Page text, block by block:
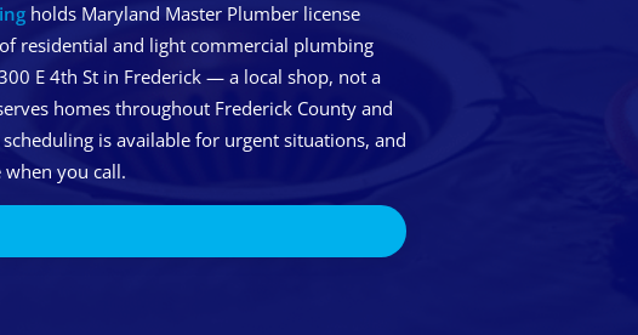
holds Maryland Master Plumber license
residential and light commercial plumbing
E 4th St in Frederick — a local shop, not a
homes throughout Frederick County and
is available for urgent situations, and
you call.